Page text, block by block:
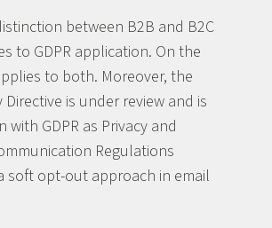
between B2B and B2C
to GDPR application. On the
to both. Moreover, the
Directive is under review and is
with GDPR as Privacy and
Regulations
soft opt-out approach in email